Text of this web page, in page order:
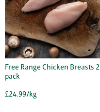
Free Range Chicken Breasts 2
pack
£24.99/kg